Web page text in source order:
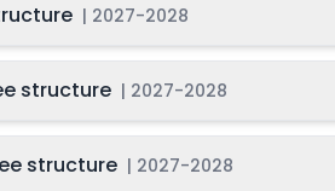
| 2027-2028
structure | 2027-2028
structure | 2027-2028